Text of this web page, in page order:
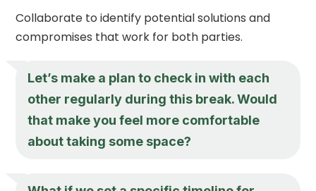
Collaborate to identify potential solutions and
compromises that work for both parties.
Let’s make a plan to check in with each
other regularly during this break. Would
that make you feel more comfortable
about taking some space?